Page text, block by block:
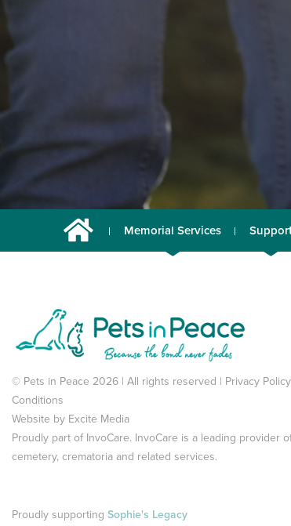
Memorial Services
© Pets in Peace 2026 | All rights reserved | Privacy Policy
Conditions
Website by Excite Media
Proudly part of InvoCare. InvoCare is a leading provider
cemetery, crematoria and related services.
Proudly supporting Sophie's Legacy